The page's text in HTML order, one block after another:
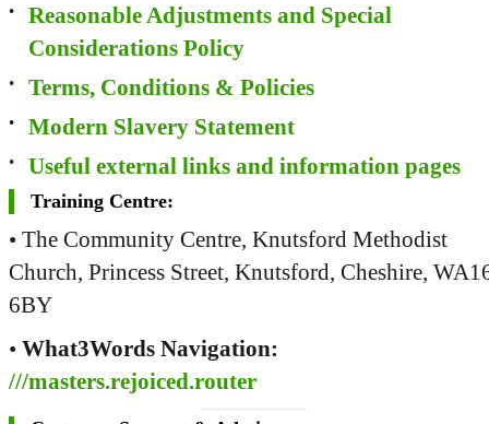
Reasonable Adjustments and Special
Considerations Policy
Terms, Conditions & Policies
Modern Slavery Statement
Useful external links and information pages
Training Centre:
• The Community Centre, Knutsford Methodist
Church, Princess Street, Knutsford, Cheshire,
6BY
• What3Words Navigation:
///masters.rejoiced.router